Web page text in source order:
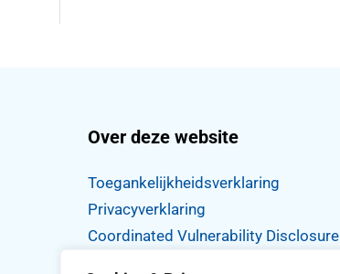
Over deze website
Toegankelijkheidsverklaring
Privacyverklaring
Coordinated Vulnerability Disclosure